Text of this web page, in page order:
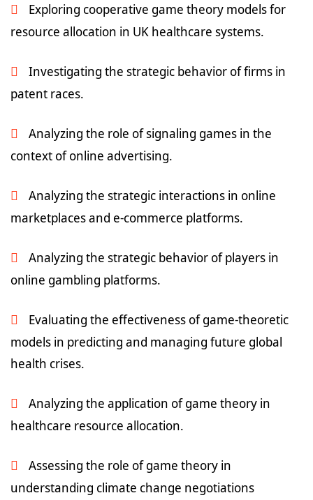
Exploring cooperative game theory models for
resource allocation in UK healthcare systems.
Investigating the strategic behavior of firms in
patent races.
Analyzing the role of signaling games in the
context of online advertising.
Analyzing the strategic interactions in online
marketplaces and e-commerce platforms.
Analyzing the strategic behavior of players in
online gambling platforms.
Evaluating the effectiveness of game-theoretic
models in predicting and managing future global
health crises.
Analyzing the application of game theory in
healthcare resource allocation.
Assessing the role of game theory in
understanding climate change negotiations